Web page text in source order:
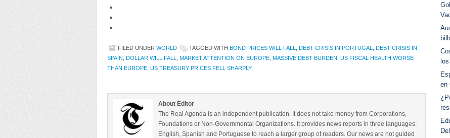
FILED UNDER WORLD TAGGED WITH BOND PRICES WILL FALL DEBT CRISIS IN PORTUGAL
DEBT CRISIS IN
SPAIN DOLLAR WILL FALL MARKET ATTENTION ON EUROPE MASSIVE DEBT BURDEN US FISCAL HEALTH WORSE
THAN EUROPE US TREASURY PRICES FELL SHARPLY
About Editor
The Real Agenda is an independent publication. It does not take money from Corporations,
Foundations or Non-Governmental Organizations. It provides news reports in three languages:
English, Spanish and Portuguese to reach a larger group of readers. Our news are not guided
los
en